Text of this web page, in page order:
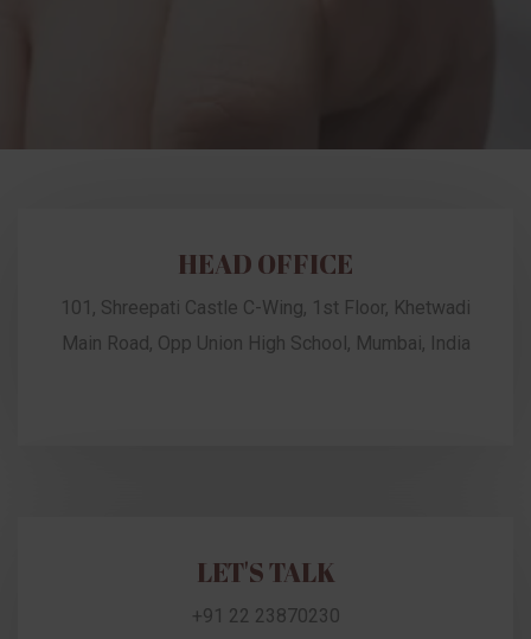
HEAD OFFICE
101, Shreepati Castle C-Wing, 1st Floor, Khetwadi
Main Road, Opp Union High School, Mumbai, India
LET'S TALK
+91 22 23870230